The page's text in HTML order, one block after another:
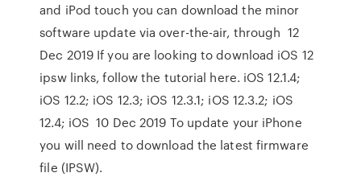
and iPod touch you can download the minor
software update via over-the-air, through 12
Dec 2019 If you are looking to download iOS 12
ipsw links, follow the tutorial here. iOS 12.1.4;
iOS 12.2; iOS 12.3; iOS 12.3.1; iOS 12.3.2; iOS
12.4; iOS 10 Dec 2019 To update your iPhone
you will need to download the latest firmware
file (IPSW).